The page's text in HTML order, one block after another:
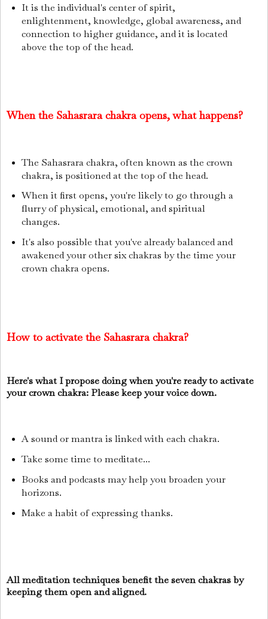
It is the individual's center of spirit,
enlightenment, knowledge, global awareness, and
connection to higher guidance, and it is located
above the top of the head.
When the Sahasrara chakra opens, what happens?
The Sahasrara chakra, often known as the crown
chakra, is positioned at the top of the head.
When it first opens, you're likely to go through a
flurry of physical, emotional, and spiritual
changes.
It's also possible that you've already balanced and
awakened your other six chakras by the time your
crown chakra opens.
How to activate the Sahasrara chakra?
Here's what I propose doing when you're ready to activate
your crown chakra: Please keep your voice down.
A sound or mantra is linked with each chakra.
Take some time to meditate...
Books and podcasts may help you broaden your
horizons.
Make a habit of expressing thanks.
All meditation techniques benefit the seven chakras by
keeping them open and aligned.